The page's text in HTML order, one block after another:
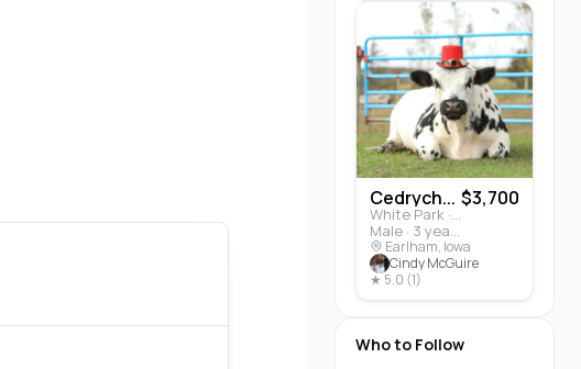
Cedrych...
White Park · Cattle
Male · 3 years
$3,700
Earlham, Iowa
Cindy McGuire
★ 5.0 (1)
Who to Follow